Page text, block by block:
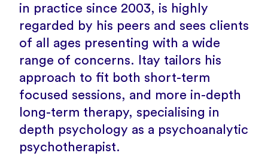
in practice since 2003, is highly
regarded by his peers and sees clients
of all ages presenting with a wide
range of concerns. Itay tailors his
approach to fit both short-term
focused sessions, and more in-depth
long-term therapy, specialising in
depth psychology as a psychoanalytic
psychotherapist.